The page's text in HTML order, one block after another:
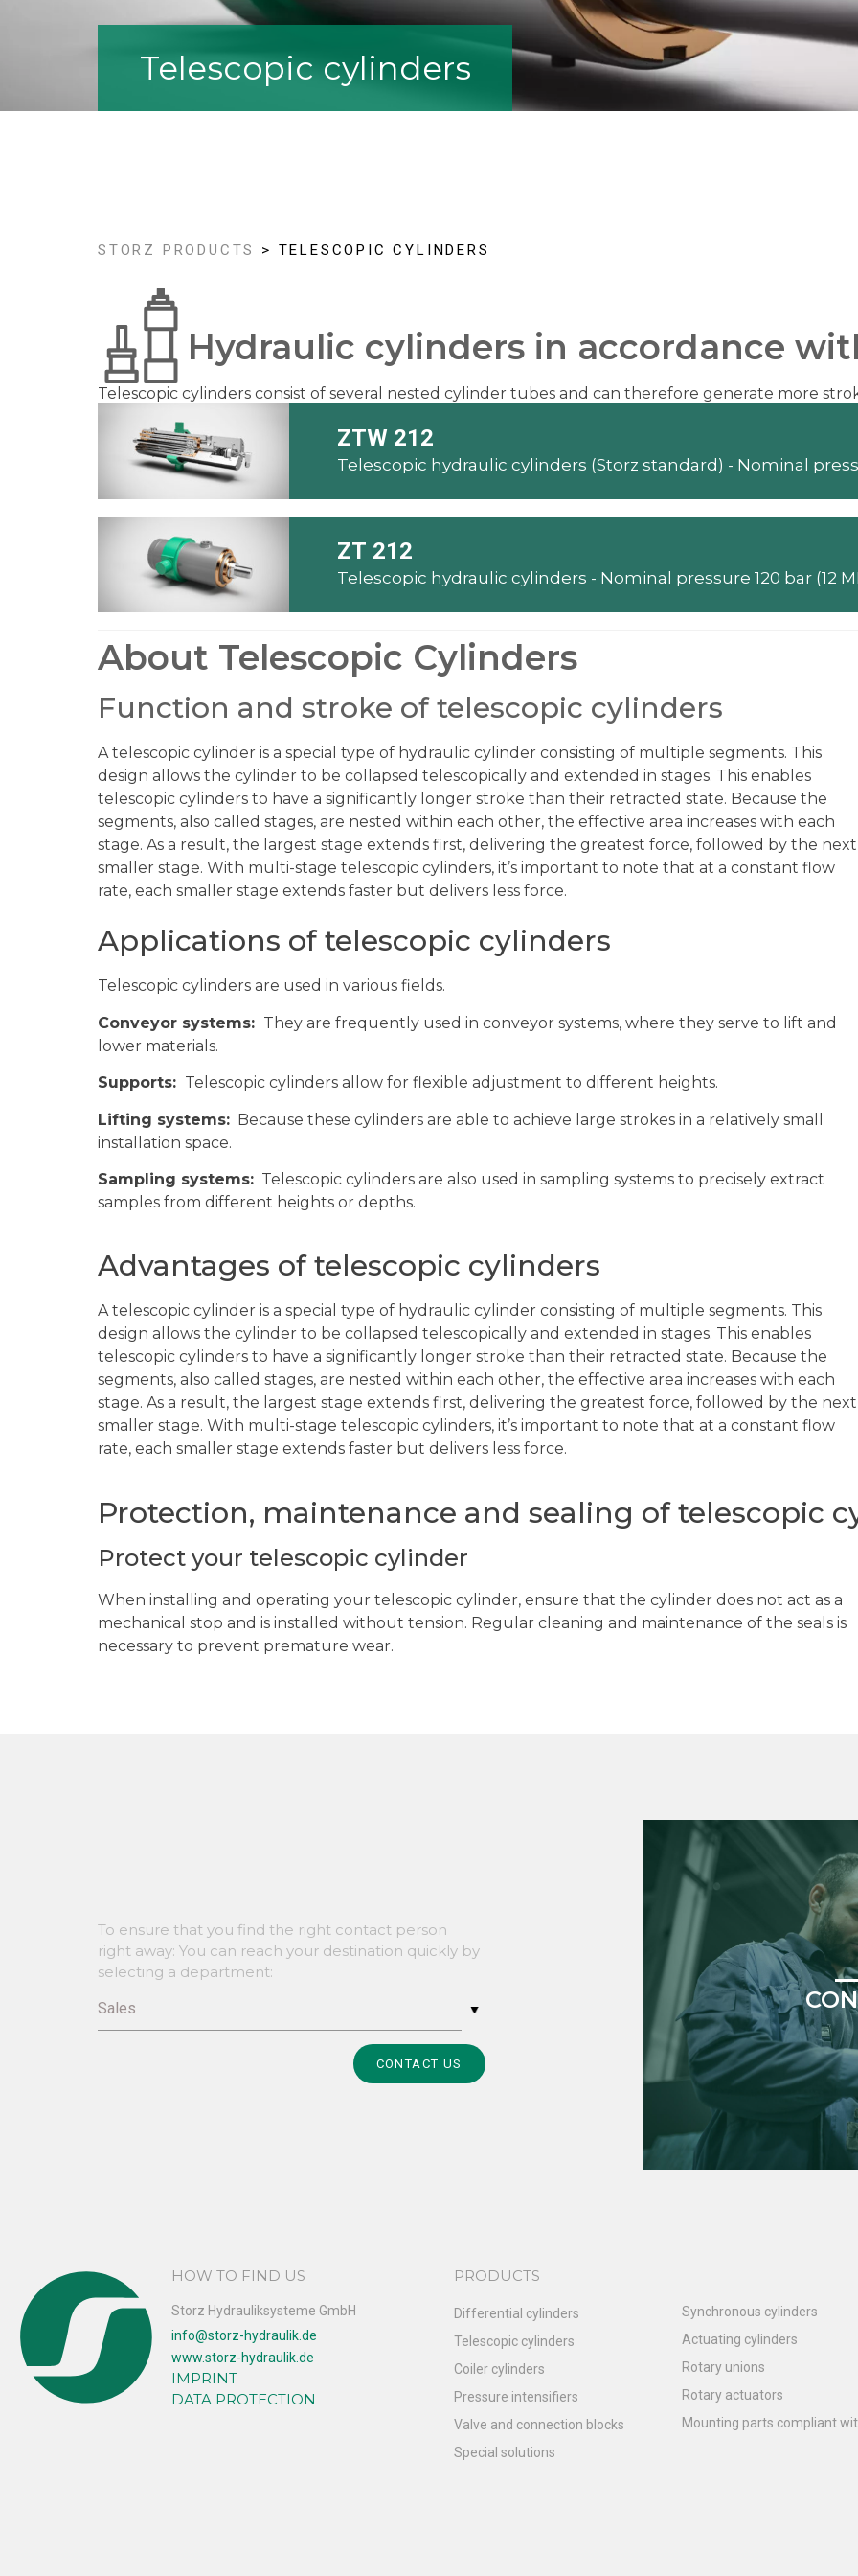
Telescopic cylinders
STORZ PRODUCTS > TELESCOPIC CYLINDERS
Hydraulic cylinders in accordance
Telescopic cylinders consist of several nested cylinder tubes and can therefore generate more
ZTW 212
ZT 212
Telescopic hydraulic cylinders -
About Telescopic Cylinders
Function and stroke of telescopic cylinders
A telescopic cylinder is a special type of hydraulic cylinder consisting of multiple segments. This
design allows the cylinder to be collapsed telescopically and extended in stages. This enables
telescopic cylinders to have a significantly longer stroke than their retracted state. Because the
segments, also called stages, are nested within each other, the effective area increases with each
stage. As a result, the largest stage extends first, delivering the greatest force, followed by the next
smaller stage. With multi-stage telescopic cylinders, it’s important to note that at a constant flow
rate, each smaller stage extends faster but delivers less force.
Applications of telescopic cylinders
Telescopic cylinders are used in various fields.
Conveyor systems: They are frequently used in conveyor systems, where they serve to lift and
lower materials.
Supports: Telescopic cylinders allow for flexible adjustment to different heights.
Lifting systems: Because these cylinders are able to achieve large strokes in a relatively small
installation space.
Sampling systems: Telescopic cylinders are also used in sampling systems to precisely extract
samples from different heights or depths.
Advantages of telescopic cylinders
A telescopic cylinder is a special type of hydraulic cylinder consisting of multiple segments. This
design allows the cylinder to be collapsed telescopically and extended in stages. This enables
telescopic cylinders to have a significantly longer stroke than their retracted state. Because the
segments, also called stages, are nested within each other, the effective area increases with each
stage. As a result, the largest stage extends first, delivering the greatest force, followed by the next
smaller stage. With multi-stage telescopic cylinders, it’s important to note that at a constant flow
rate, each smaller stage extends faster but delivers less force.
Protection, maintenance and sealing of telescopic
Protect your telescopic cylinder
When installing and operating your telescopic cylinder, ensure that the cylinder does not act as a
mechanical stop and is installed without tension. Regular cleaning and maintenance of the seals is
necessary to prevent premature wear.
To ensure that you find the right contact person
right away: You can reach your destination quickly by
selecting a department:
Sales
CONTACT US
HOW TO FIND US
Storz Hydrauliksysteme GmbH
info@storz-hydraulik.de
www.storz-hydraulik.de
IMPRINT
DATA PROTECTION
PRODUCTS
Differential cylinders
Telescopic cylinders
Coiler cylinders
Pressure intensifiers
Valve and connection blocks
Special solutions
Synchronous cylinders
Actuating cylinders
Rotary unions
Rotary actuators
Mounting parts compliant